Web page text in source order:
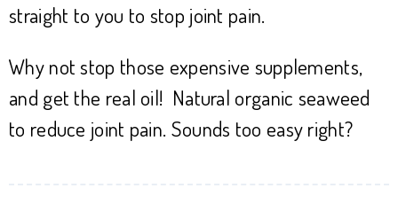
straight to you to stop joint pain.
Why not stop those expensive supplements,
and get the real oil! Natural organic seaweed
to reduce joint pain. Sounds too easy right?